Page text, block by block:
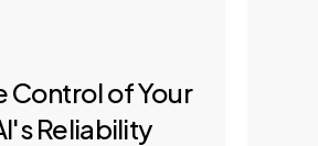
Control of Your
Reliability